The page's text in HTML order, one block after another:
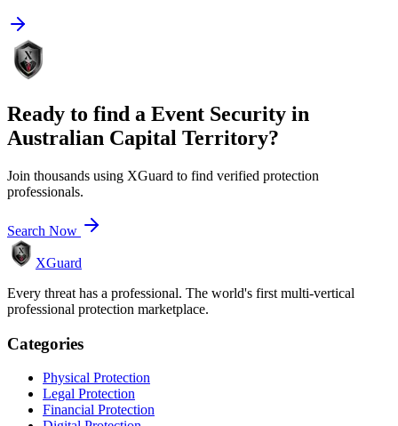
Ready to find a Event Security in
Australian Capital Territory?
Join thousands using XGuard to find verified protection
professionals.
Search Now
XGuard
Every threat has a professional. The world's first multi-vertical
professional protection marketplace.
Categories
Physical Protection
Legal Protection
Financial Protection